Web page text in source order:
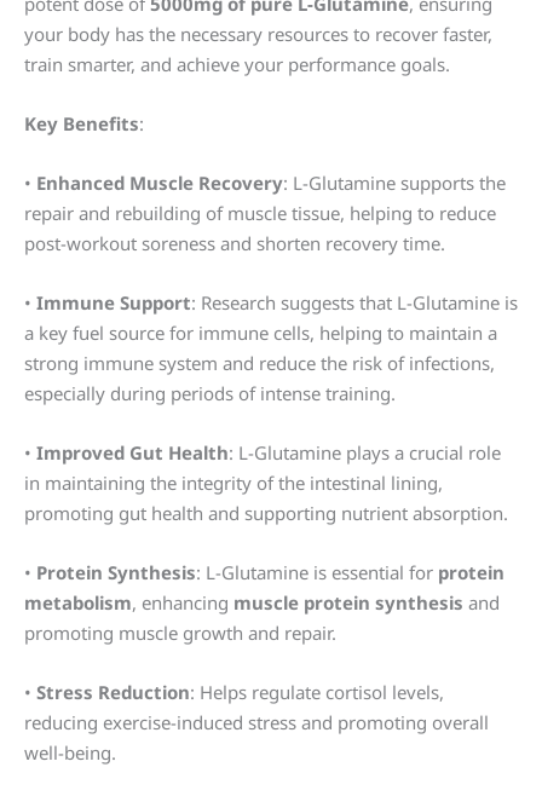
your body has the necessary resources to recover faster,
train smarter, and achieve your performance goals.
Key Benefits:
• Enhanced Muscle Recovery: L-Glutamine supports the
repair and rebuilding of muscle tissue, helping to reduce
post-workout soreness and shorten recovery time.
• Immune Support: Research suggests that L-Glutamine is
a key fuel source for immune cells, helping to maintain a
strong immune system and reduce the risk of infections,
especially during periods of intense training.
• Improved Gut Health: L-Glutamine plays a crucial role
in maintaining the integrity of the intestinal lining,
promoting gut health and supporting nutrient absorption.
• Protein Synthesis: L-Glutamine is essential for protein
metabolism, enhancing muscle protein synthesis and
promoting muscle growth and repair.
• Stress Reduction: Helps regulate cortisol levels,
reducing exercise-induced stress and promoting overall
well-being.